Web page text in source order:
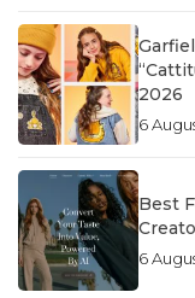
2026
6
Best
6